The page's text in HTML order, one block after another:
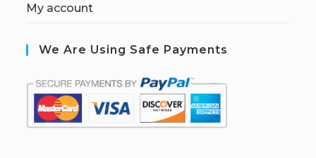
My account
We Are Using Safe Payments